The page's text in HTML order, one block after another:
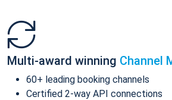
Multi-award winning Channel
60+ leading booking channels
Certified 2-way API connections